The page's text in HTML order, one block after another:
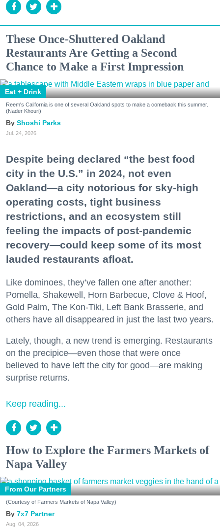
These Once-Shuttered Oakland
Restaurants Are Getting a Second
Chance to Make a First Impression
Eat + Drink
Reem's California is one of several Oakland spots to make a comeback this summer.
(Nader Khouri)
Shoshi Parks
Jul. 24, 2026
Despite being declared “the best food
city in the U.S.” in 2024, not even
Oakland—a city notorious for sky-high
operating costs, tight business
restrictions, and an ecosystem still
feeling the impacts of post-pandemic
recovery—could keep some of its most
lauded restaurants afloat.
Like dominoes, they’ve fallen one after another:
Pomella, Shakewell, Horn Barbecue, Clove & Hoof,
Gold Palm, The Kon-Tiki, Left Bank Brasserie, and
others have all disappeared in just the last two years.
Lately, though, a new trend is emerging. Restaurants
on the precipice—even those that were once
believed to have left the city for good—are making
surprise returns.
Keep reading...
How to Explore the Farmers Markets of
Napa Valley
From Our Partners
(Courtesy of Farmers Markets of Napa Valley)
7x7 Partner
Aug. 04, 2026